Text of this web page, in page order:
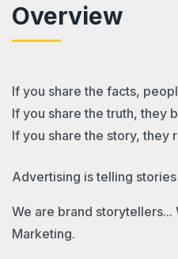
Overview
If you share the facts,
If you share the truth, they
If you share the story, they
Advertising is telling
We are brand
Marketing.